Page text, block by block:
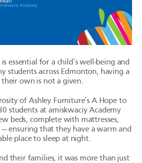
essential for a child’s well-being and
students across Edmonton, having a
their own is not a given.
of Ashley Furniture’s A Hope to
students atamiskwaciyAcademy
beds, complete with mattresses,
ensuring that they have a warm and
place to sleep at night.
their families, it was more than just